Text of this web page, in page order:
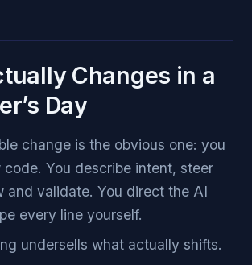
Changes in a
Day
change is the obvious one: you
You describe intent, steer
and validate. You direct the AI
every line yourself.
undersells what actually shifts.